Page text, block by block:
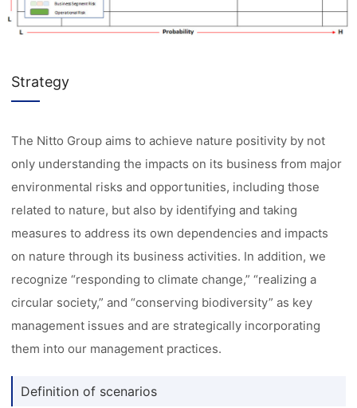
Strategy
The Nitto Group aims to achieve nature positivity by not
only understanding the impacts on its business from major
environmental risks and opportunities, including those
related to nature, but also by identifying and taking
measures to address its own dependencies and impacts
on nature through its business activities. In addition, we
recognize “responding to climate change,” “realizing a
circular society,” and “conserving biodiversity” as key
management issues and are strategically incorporating
them into our management practices.
Definition of scenarios